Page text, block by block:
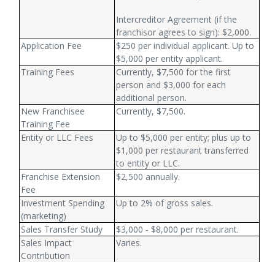
Intercreditor Agreement (if the
franchisor agrees to sign): $2,000.
Application Fee
$250 per individual applicant. Up to
$5,000 per entity applicant.
Training Fees
Currently, $7,500 for the first
person and $3,000 for each
additional person.
New Franchisee
Training Fee
Currently, $7,500.
Entity or LLC Fees
Up to $5,000 per entity; plus up to
$1,000 per restaurant transferred
to entity or LLC.
Franchise Extension
Fee
$2,500 annually.
Investment Spending
(marketing)
Up to 2% of gross sales.
Sales Transfer Study
$3,000 - $8,000 per restaurant.
Sales Impact
Contribution
Varies.